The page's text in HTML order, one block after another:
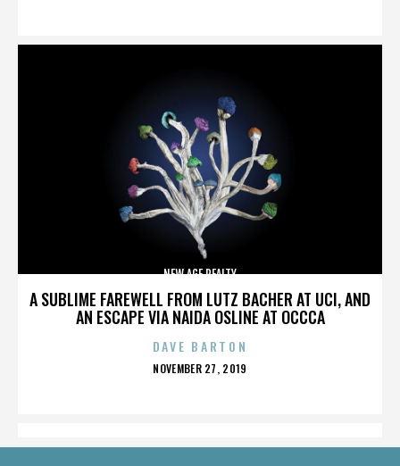
A SUBLIME FAREWELL FROM LUTZ BACHER AT UCI, AND
AN ESCAPE VIA NAIDA OSLINE AT OCCCA
NEW AGE REALTY
DAVE BARTON
POSTED
NOVEMBER 27, 2019